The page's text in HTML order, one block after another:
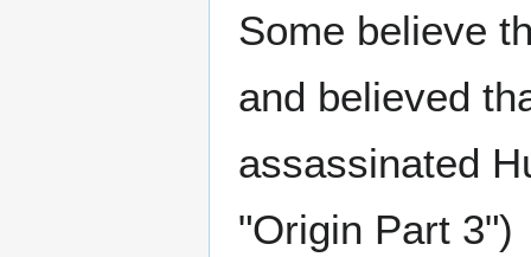
Some believe
and believed
assassinated
"Origin Part 3")